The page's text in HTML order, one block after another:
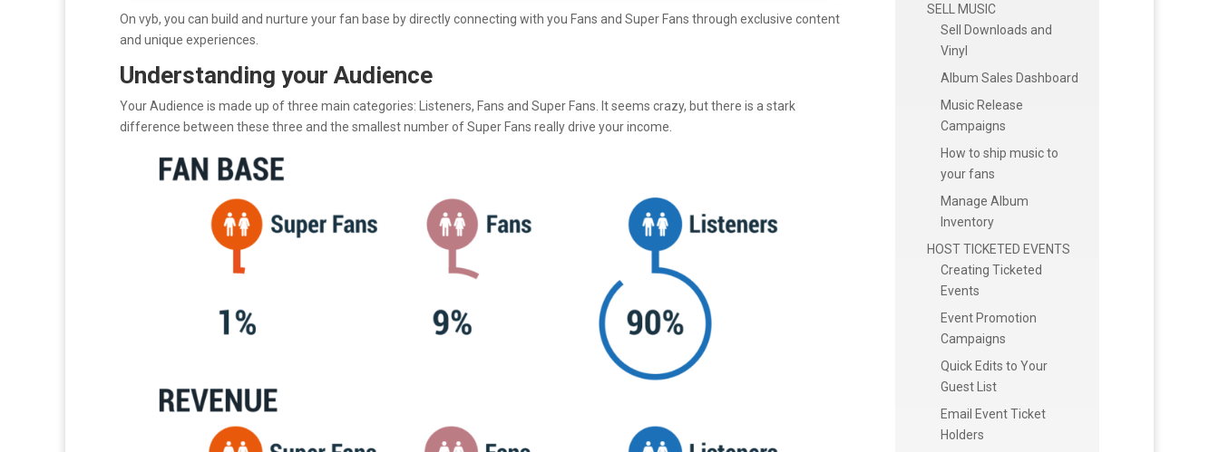
On vyb, you can build and nurture your fan base by directly connecting with you Fans and Super Fans through exclusive content
and unique experiences.
Understanding your Audience
Your Audience is made up of three main categories: Listeners, Fans and Super Fans. It seems crazy, but there is a stark
difference between these three and the smallest number of Super Fans really drive your income.
SELL MUSIC
Sell Downloads and
Vinyl
Album Sales Dashboard
Music Release
Campaigns
How to ship music to
your fans
Manage Album
Inventory
HOST TICKETED EVENTS
Creating Ticketed
Events
Event Promotion
Campaigns
Quick Edits to Your
Guest List
Email Event Ticket
Holders